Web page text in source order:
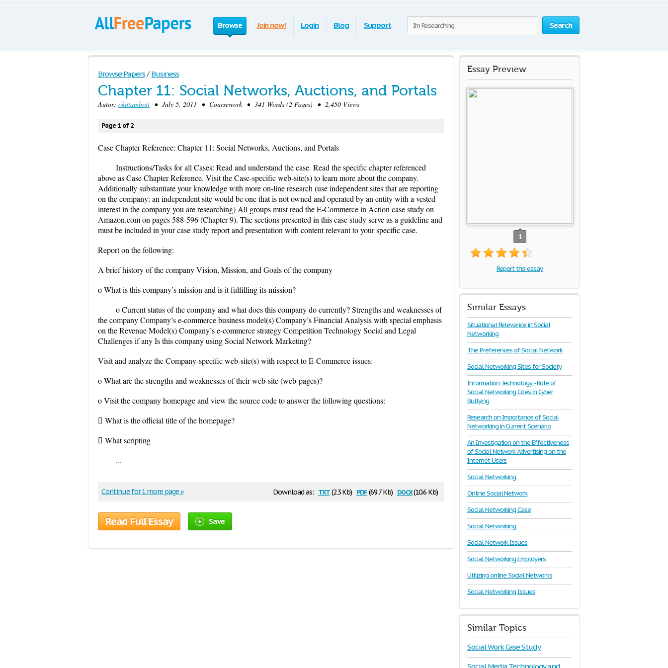
Search
Browse Join now! Login Blog Support
Browse Papers / Business
Chapter 11: Social Networks, Auctions, and Portals
Autor: okutamboti • July 5, 2011 • Coursework • 341 Words (2 Pages) • 2,450 Views
Page 1 of 2
Case Chapter Reference: Chapter 11: Social Networks, Auctions, and Portals
Instructions/Tasks for all Cases: Read and understand the case. Read the specific chapter referenced
above as Case Chapter Reference. Visit the Case-specific web-site(s) to learn more about the company.
Additionally substantiate your knowledge with more on-line research (use independent sites that are reporting
on the company: an independent site would be one that is not owned and operated by an entity with a vested
interest in the company you are researching) All groups must read the E-Commerce in Action case study on
Amazon.com on pages 588-596 (Chapter 9). The sections presented in this case study serve as a guideline and
must be included in your case study report and presentation with content relevant to your specific case.
Report on the following:
A brief history of the company Vision, Mission, and Goals of the company
o What is this company’s mission and is it fulfilling its mission?
o Current status of the company and what does this company do currently? Strengths and weaknesses of
the company Company’s e-commerce business model(s) Company’s Financial Analysis with special emphasis
on the Revenue Model(s) Company’s e-commerce strategy Competition Technology Social and Legal
Challenges if any Is this company using Social Network Marketing?
Visit and analyze the Company-specific web-site(s) with respect to E-Commerce issues:
o What are the strengths and weaknesses of their web-site (web-pages)?
o Visit the company homepage and view the source code to answer the following questions:
 What is the official title of the homepage?
 What scripting
...
Download as: txt(2.3 Kb) pdf(69.7 Kb) docx(10.6 Kb)
Continue for 1 more page »
Read Full Essay Save
Essay Preview
1
Report this essay
Similar Essays
Situational Relevance in Social
Networking
The Preferences of Social Network
Social Networking Sites for Society
Information Technology - Role of
Social Networking Cites in Cyber
Bullying
Research on Importance of Social
Networking in Current Scenario
An Investigation on the Effectiveness
of Social Network Advertising on the
Internet Users
Social Networking
Online Social Network
Social Networking Case
Social Networking
Social Network Issues
Social Networking Employers
Utilizing online Social Networks
Social Networking Issues
Similar Topics
Social Work Case Study